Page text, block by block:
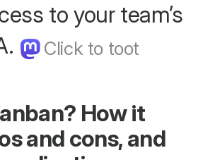
to your team’s
How it
and cons, and